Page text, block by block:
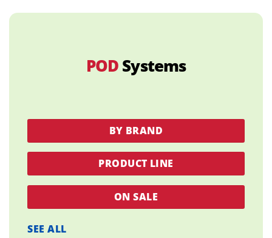
POD Systems
BY BRAND
PRODUCT LINE
ON SALE
SEE ALL